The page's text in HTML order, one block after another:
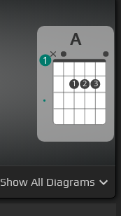
A
1 2 3
1
Show All Diagrams